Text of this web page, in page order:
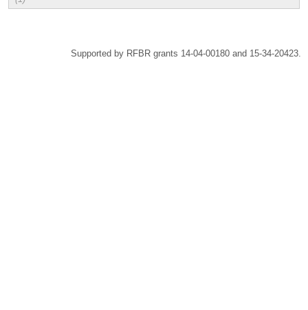
Supported by RFBR grants 14-04-00180 and 15-34-20423.